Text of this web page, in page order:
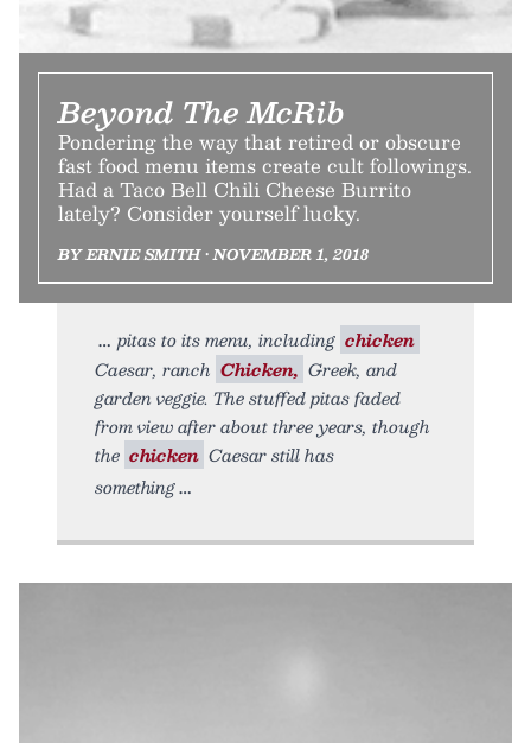
Beyond The McRib
Pondering the way that retired or obscure
fast food menu items create cult followings.
Had a Taco Bell Chili Cheese Burrito
lately? Consider yourself lucky.
BY ERNIE SMITH • NOVEMBER 1, 2018
pitas to its menu, including chicken
Caesar, ranch Chicken, Greek, and
garden veggie. The stuffed pitas faded
from view after about three years, though
the chicken Caesar still has
something